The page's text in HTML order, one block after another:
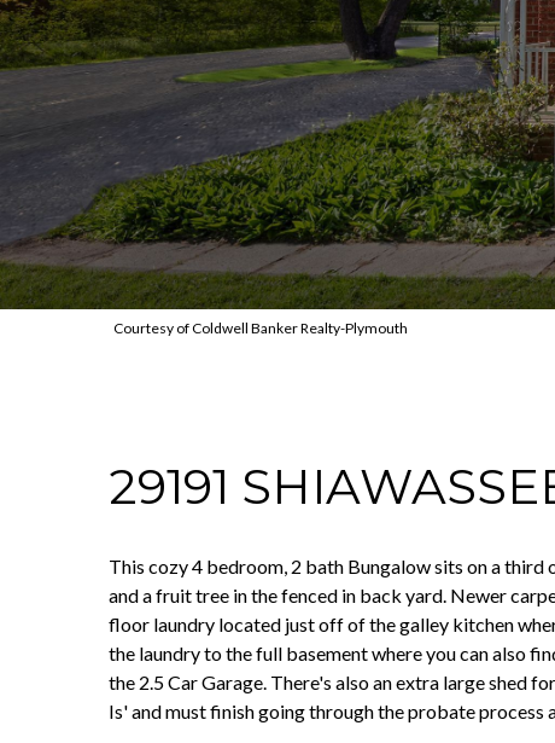
Courtesy of Coldwell Banker Realty-Plymouth
29191
This cozy 4 bedroom, 2 bath Bungalow sits on a
and a fruit tree in the fenced in back yard. Newer
floor laundry located just off of the galley kitchen
the laundry to the full basement where you can also
the 2.5 Car Garage. There's also an extra large shed
Is' and must finish going through the probate